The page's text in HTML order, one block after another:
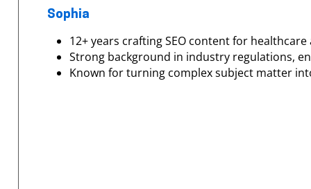
Sophia
12+ years crafting SEO content for
Strong background in industry regulations,
Known for turning complex subject matter